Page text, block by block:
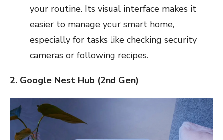
your routine. Its visual interface makes it
easier to manage your smart home,
especially for tasks like checking security
cameras or following recipes.
2. Google Nest Hub (2nd Gen)